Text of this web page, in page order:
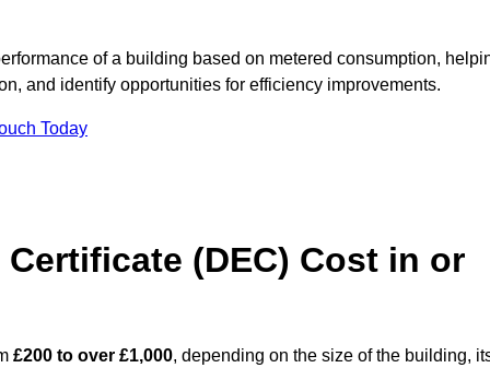
of a building based on metered consumption,
and identify opportunities for efficiency improvements.
Today
(DEC) Cost in or
£200 to over £1,000, depending on the size of the building,